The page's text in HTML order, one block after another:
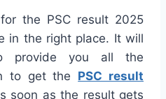
the PSC result 2025
in the right place. It will
provide you all the
to get the PSC result
soon as the result gets